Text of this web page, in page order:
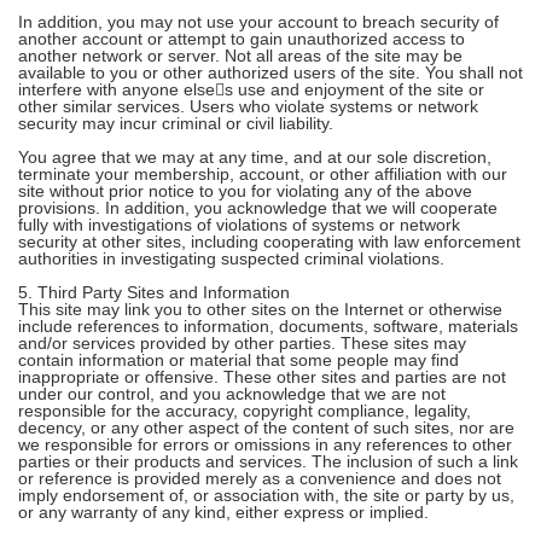
In addition, you may not use your account to breach security of
another account or attempt to gain unauthorized access to
another network or server. Not all areas of the site may be
available to you or other authorized users of the site. You shall not
interfere with anyone elses use and enjoyment of the site or
other similar services. Users who violate systems or network
security may incur criminal or civil liability.
You agree that we may at any time, and at our sole discretion,
terminate your membership, account, or other affiliation with our
site without prior notice to you for violating any of the above
provisions. In addition, you acknowledge that we will cooperate
fully with investigations of violations of systems or network
security at other sites, including cooperating with law enforcement
authorities in investigating suspected criminal violations.
5. Third Party Sites and Information
This site may link you to other sites on the Internet or otherwise
include references to information, documents, software, materials
and/or services provided by other parties. These sites may
contain information or material that some people may find
inappropriate or offensive. These other sites and parties are not
under our control, and you acknowledge that we are not
responsible for the accuracy, copyright compliance, legality,
decency, or any other aspect of the content of such sites, nor are
we responsible for errors or omissions in any references to other
parties or their products and services. The inclusion of such a link
or reference is provided merely as a convenience and does not
imply endorsement of, or association with, the site or party by us,
or any warranty of any kind, either express or implied.